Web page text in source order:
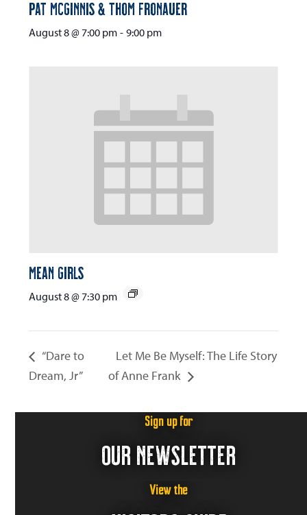
Pat McGinnis & Thom Fronauer
August 8 @ 7:00 pm - 9:00 pm
Mean Girls
August 8 @ 7:30 pm
“Dare to
Dream, Jr”
Let Me Be Myself: The Life Story
of Anne Frank
Sign up for
OUR NEWSLETTER
View the